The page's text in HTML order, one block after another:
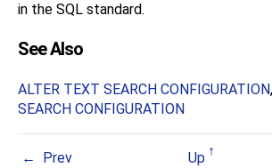
in the SQL standard.
See Also
ALTER TEXT SEARCH CONFIGURATION,
SEARCH CONFIGURATION
Prev Up